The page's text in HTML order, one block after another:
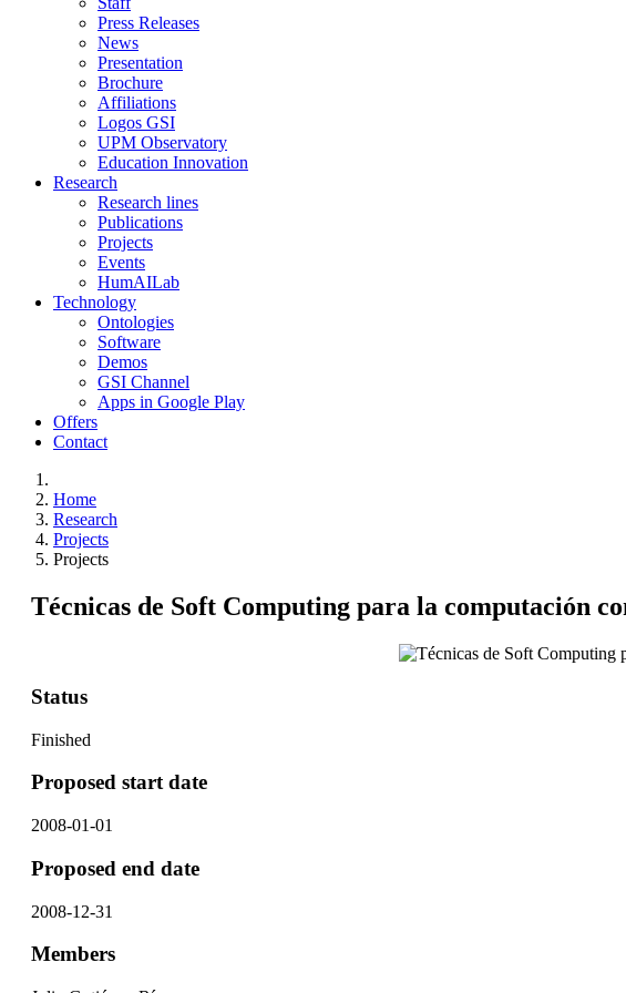
Press Releases
News
Presentation
Brochure
Affiliations
Logos GSI
UPM Observatory
Education Innovation
Research
Research lines
Publications
Projects
Events
HumAILab
Technology
Ontologies
Software
Demos
GSI Channel
Apps in Google Play
Offers
Contact
Home
Research
Projects
Projects
Técnicas de Soft Computing para la computación
Status
Finished
Proposed start date
2008-01-01
Proposed end date
2008-12-31
Members